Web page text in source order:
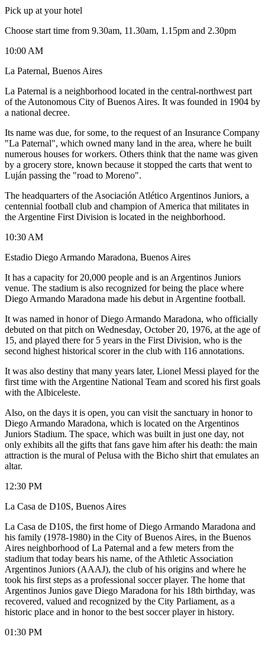
Pick up at your hotel
Choose start time from 9.30am, 11.30am, 1.15pm and 2.30pm
10:00 AM
La Paternal, Buenos Aires
La Paternal is a neighborhood located in the central-northwest part
of the Autonomous City of Buenos Aires. It was founded in 1904 by
a national decree.
Its name was due, for some, to the request of an Insurance Company
"La Paternal", which owned many land in the area, where he built
numerous houses for workers. Others think that the name was given
by a grocery store, known because it stopped the carts that went to
Luján passing the "road to Moreno".
The headquarters of the Asociación Atlético Argentinos Juniors, a
centennial football club and champion of America that militates in
the Argentine First Division is located in the neighborhood.
10:30 AM
Estadio Diego Armando Maradona, Buenos Aires
It has a capacity for 20,000 people and is an Argentinos Juniors
venue. The stadium is also recognized for being the place where
Diego Armando Maradona made his debut in Argentine football.
It was named in honor of Diego Armando Maradona, who officially
debuted on that pitch on Wednesday, October 20, 1976, at the age of
15, and played there for 5 years in the First Division, who is the
second highest historical scorer in the club with 116 annotations.
It was also destiny that many years later, Lionel Messi played for the
first time with the Argentine National Team and scored his first goals
with the Albiceleste.
Also, on the days it is open, you can visit the sanctuary in honor to
Diego Armando Maradona, which is located on the Argentinos
Juniors Stadium. The space, which was built in just one day, not
only exhibits all the gifts that fans gave him after his death: the main
attraction is the mural of Pelusa with the Bicho shirt that emulates an
altar.
12:30 PM
La Casa de D10S, Buenos Aires
La Casa de D10S, the first home of Diego Armando Maradona and
his family (1978-1980) in the City of Buenos Aires, in the Buenos
Aires neighborhood of La Paternal and a few meters from the
stadium that today bears his name, of the Athletic Association
Argentinos Juniors (AAAJ), the club of his origins and where he
took his first steps as a professional soccer player. The home that
Argentinos Junios gave Diego Maradona for his 18th birthday, was
recovered, valued and recognized by the City Parliament, as a
historic place and in honor to the best soccer player in history.
01:30 PM